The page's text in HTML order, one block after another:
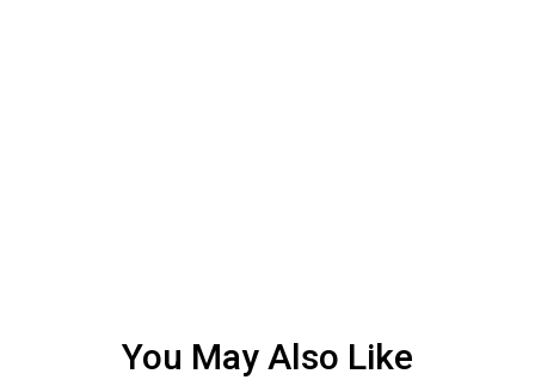
You May Also Like